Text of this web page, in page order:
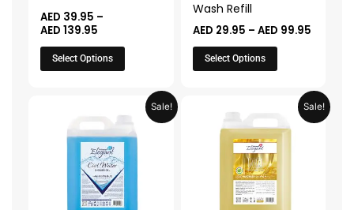
AED 39.95 –
AED 139.95
Select Options
on
product
Wash Refill
AED 29.95 – AED 99.95
Select Options
chosen
product
Sale!
range:
AED 39.95
through
AED 139.95
variants.
Sale!
Price
range:
variants.